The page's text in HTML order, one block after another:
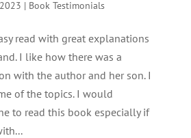
| Book Testimonials
read with great explanations
I like how there was a
with the author and her son. I
of the topics. I would
to read this book especially if